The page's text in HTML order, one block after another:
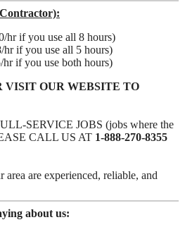
hr if you use all 8 hours)
hr if you use all 5 hours)
if you use both hours)
VISIT OUR WEBSITE TO
SERVICE JOBS (jobs where the
CALL US AT 1-888-270-8355
are experienced, reliable, and
about us: